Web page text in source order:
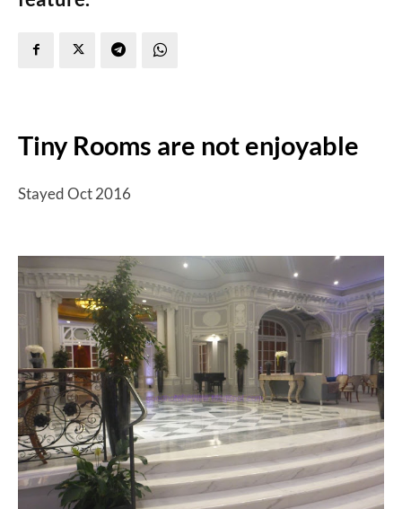
Tiny Rooms are not enjoyable
Stayed Oct 2016